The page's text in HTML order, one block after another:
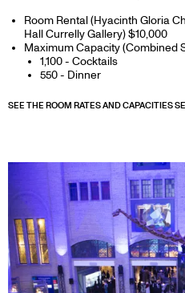
Room Rental (Hyacinth Gloria
Hall Currelly Gallery) $10,000
Maximum Capacity (Combined
1,100 - Cocktails
550 - Dinner
SEE THE ROOM RATES AND CAPACITIES